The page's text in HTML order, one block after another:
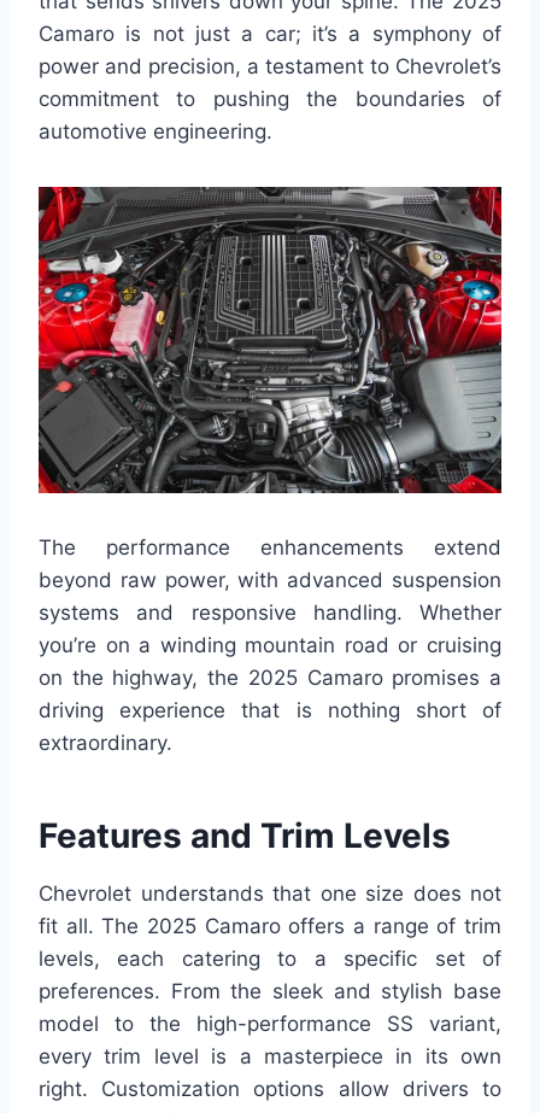
Camaro is not just a car; it’s a symphony of
power and precision, a testament to Chevrolet’s
commitment to pushing the boundaries of
automotive engineering.
The performance enhancements extend
beyond raw power, with advanced suspension
systems and responsive handling. Whether
you’re on a winding mountain road or cruising
on the highway, the 2025 Camaro promises a
driving experience that is nothing short of
extraordinary.
Features and Trim Levels
Chevrolet understands that one size does not
fit all. The 2025 Camaro offers a range of trim
levels, each catering to a specific set of
preferences. From the sleek and stylish base
model to the high-performance SS variant,
every trim level is a masterpiece in its own
right. Customization options allow drivers to